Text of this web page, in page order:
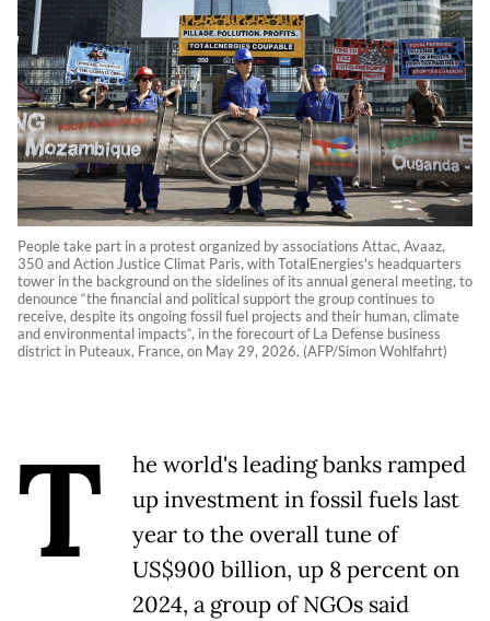
People take part in a protest organized by associations Attac, Avaaz,
350 and Action Justice Climat Paris, with TotalEnergies's headquarters
tower in the background on the sidelines of its annual general meeting, to
denounce “the financial and political support the group continues to
receive, despite its ongoing fossil fuel projects and their human, climate
and environmental impacts“, in the forecourt of La Defense business
district in Puteaux, France, on May 29, 2026. (AFP/Simon Wohlfahrt)
T
he world's leading banks ramped
up investment in fossil fuels last
year to the overall tune of
US$900 billion, up 8 percent on
2024, a group of NGOs said